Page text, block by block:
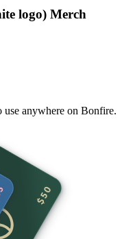
logo) Merch
use anywhere on Bonfire.